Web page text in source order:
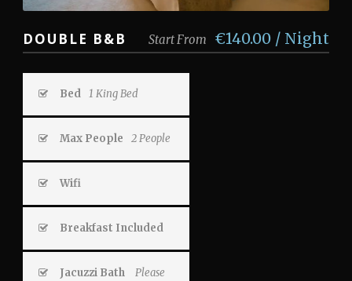
DOUBLE B&B Start From €140.00 / Night
Bed 1 King Bed
Max People 2 People
Wifi
Breakfast Included
Jacuzzi Bath
Please